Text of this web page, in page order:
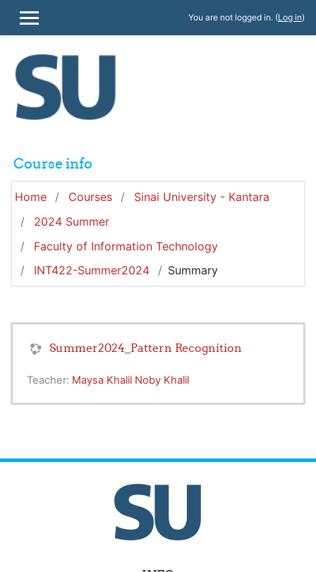
SIDE PANEL
You are not logged in. (Log in)
Course info
Home Courses
Sinai University - Kantara
2024 Summer
Faculty of Information Technology
INT422-Summer2024
Summary
Summer2024_Pattern Recognition
Teacher: Maysa Khalil Noby Khalil